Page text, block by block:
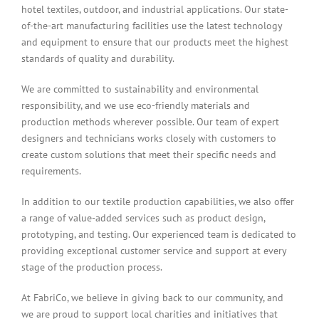
hotel textiles, outdoor, and industrial applications. Our state-
of-the-art manufacturing facilities use the latest technology
and equipment to ensure that our products meet the highest
standards of quality and durability.
We are committed to sustainability and environmental
responsibility, and we use eco-friendly materials and
production methods wherever possible. Our team of expert
designers and technicians works closely with customers to
create custom solutions that meet their specific needs and
requirements.
In addition to our textile production capabilities, we also offer
a range of value-added services such as product design,
prototyping, and testing. Our experienced team is dedicated to
providing exceptional customer service and support at every
stage of the production process.
At FabriCo, we believe in giving back to our community, and
we are proud to support local charities and initiatives that